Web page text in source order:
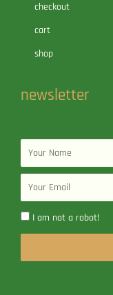
checkout
cart
shop
newsletter
Name
Email
I am not a robot!